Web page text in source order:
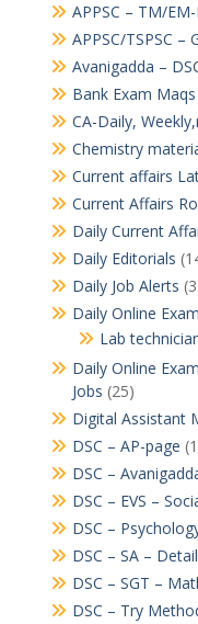
APPSC – TM/
APPSC/TSPSC –
Avanigadda –
Bank Exam
CA-Daily,
Chemistry
Current affairs
Current Affairs
Daily Current
Daily Editorials
Daily Job Alerts
Daily Online
Lab
Daily Online
Jobs (25)
Digital Assistant
DSC – AP-page
DSC –
DSC – EVS –
DSC –
DSC – SA –
DSC – SGT –
DSC – Try